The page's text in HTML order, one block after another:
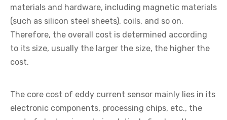
materials and hardware, including magnetic materials
(such as silicon steel sheets), coils, and so on.
Therefore, the overall cost is determined according
to its size, usually the larger the size, the higher the
cost.
The core cost of eddy current sensor mainly lies in its
electronic components, processing chips, etc., the